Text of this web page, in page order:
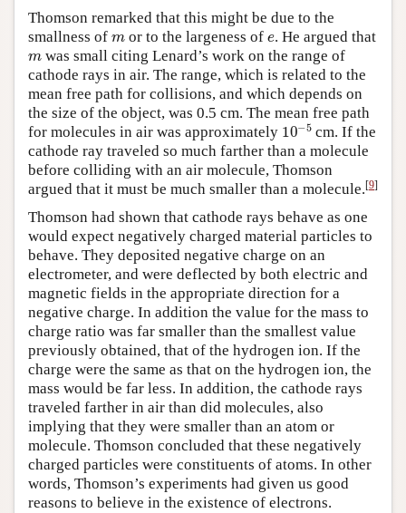
Thomson remarked that this might be due to the
smallness of
or to the largeness of . He argued that
was small citing Lenard’s work on the range of
cathode rays in air. The range, which is related to the
mean free path for collisions, and which depends on
the size of the object, was 0.5 cm. The mean free path
for molecules in air was approximately 10−5cm. If the
cathode ray traveled so much farther than a molecule
before colliding with an air molecule, Thomson
argued that it must be much smaller than a molecule.[9]
Thomson had shown that cathode rays behave as one
would expect negatively charged material particles to
behave. They deposited negative charge on an
electrometer, and were deflected by both electric and
magnetic fields in the appropriate direction for a
negative charge. In addition the value for the mass to
charge ratio was far smaller than the smallest value
previously obtained, that of the hydrogen ion. If the
charge were the same as that on the hydrogen ion, the
mass would be far less. In addition, the cathode rays
traveled farther in air than did molecules, also
implying that they were smaller than an atom or
molecule. Thomson concluded that these negatively
charged particles were constituents of atoms. In other
words, Thomson’s experiments had given us good
reasons to believe in the existence of electrons.